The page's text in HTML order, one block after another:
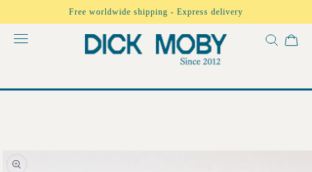
content
Free worldwide shipping - Express delivery
Skip to
product